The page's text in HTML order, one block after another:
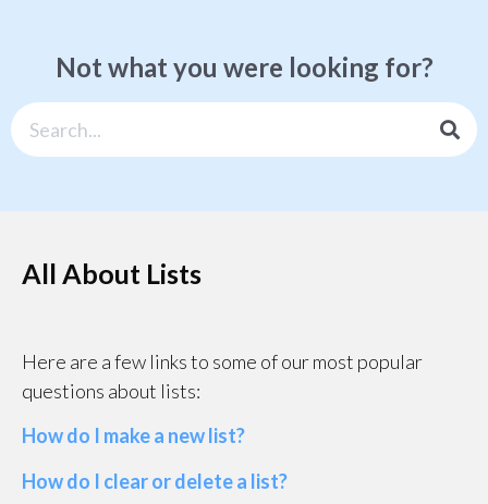
Not what you were looking for?
All About Lists
Here are a few links to some of our most popular
questions about lists:
How do I make a new list?
How do I clear or delete a list?